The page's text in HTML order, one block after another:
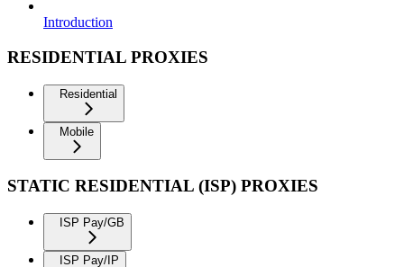
Introduction
RESIDENTIAL PROXIES
Residential
Mobile
STATIC RESIDENTIAL (ISP) PROXIES
ISP Pay/GB
ISP Pay/IP